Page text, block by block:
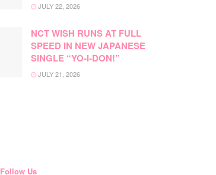
JULY 22, 2026
NCT WISH RUNS AT FULL
SPEED IN NEW JAPANESE
SINGLE “YO-I-DON!”
JULY 21, 2026
Follow Us